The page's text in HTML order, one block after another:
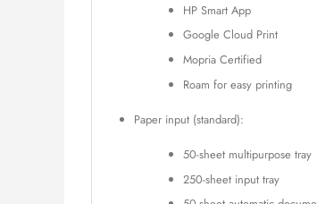
HP Smart App
Google Cloud Print
Mopria Certified
Roam for easy printing
Paper input (standard):
50-sheet multipurpose tray
250-sheet input tray